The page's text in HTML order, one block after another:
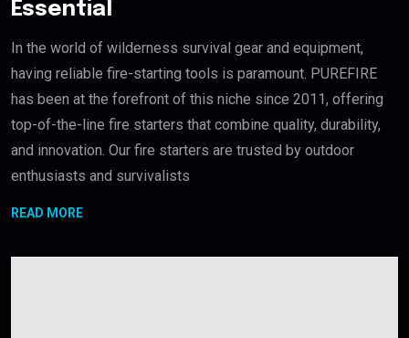
Essential
In the world of wilderness survival gear and equipment,
having reliable fire-starting tools is paramount. PUREFIRE
has been at the forefront of this niche since 2011, offering
top-of-the-line fire starters that combine quality, durability,
and innovation. Our fire starters are trusted by outdoor
enthusiasts and survivalists
READ MORE